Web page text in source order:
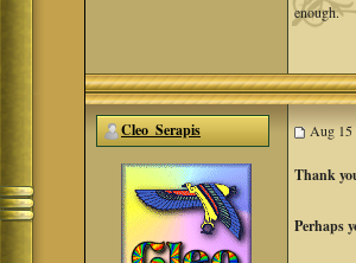
enough.
Cleo_Serapis Aug 15
Thank
Perhaps